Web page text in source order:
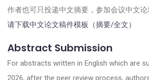
作者也可只投递中文摘要，参加会议中文论
请下载中文论文稿件模板（摘要/全文）
Abstract Submission
For abstracts written in English which are
2026, after the peer review process,